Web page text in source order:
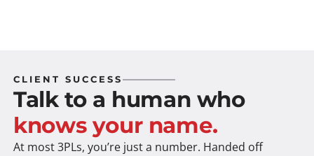
CLIENT SUCCESS
Talk to a human who
knows your name.
At most 3PLs, you’re just a number. Handed off